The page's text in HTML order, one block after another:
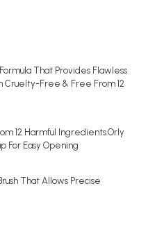
That Provides Flawless
Cruelty-Free & Free From 12
12 Harmful Ingredients.Orly
For Easy Opening
That Allows Precise